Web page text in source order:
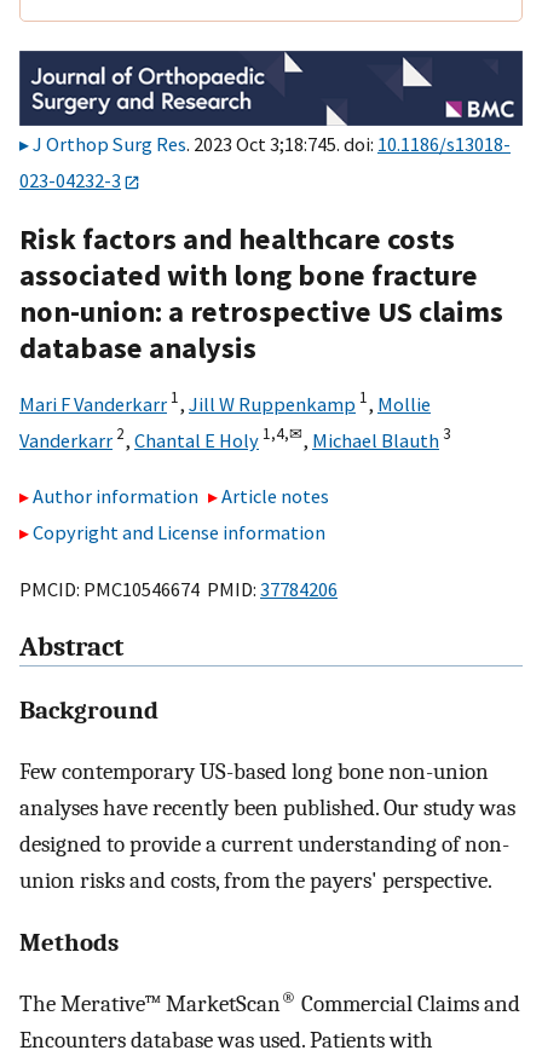
J Orthop Surg Res. 2023 Oct 3;18:745. doi: 10.1186/s13018-
023-04232-3
Risk factors and healthcare costs
associated with long bone fracture
non-union: a retrospective US claims
database analysis
Mari F Vanderkarr 1, Jill W Ruppenkamp 1, Mollie
Vanderkarr 2, Chantal E Holy 1,4,✉, Michael Blauth3
Author information
Article notes
Copyright and License information
PMCID: PMC10546674 PMID: 37784206
Abstract
Background
Few contemporary US-based long bone non-union
analyses have recently been published. Our study was
designed to provide a current understanding of non-
union risks and costs, from the payers' perspective.
Methods
The Merative™ MarketScan® Commercial Claims and
Encounters database was used. Patients with